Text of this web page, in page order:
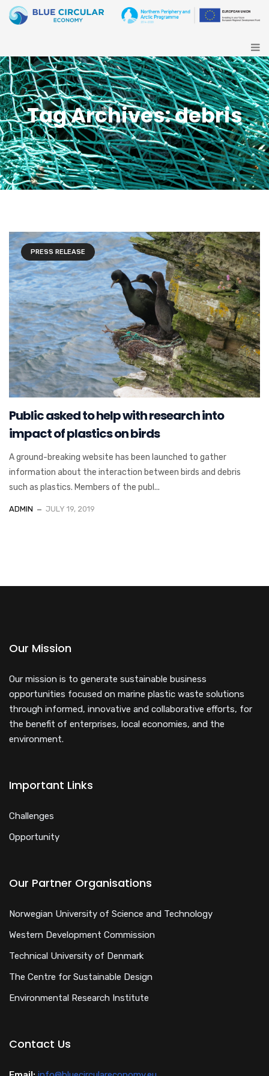
Tag Archives: debris
PRESS RELEASE
Public asked to help with research into
impact of plastics on birds
A ground-breaking website has been launched to gather
information about the interaction between birds and debris
such as plastics. Members of the publ...
ADMIN JULY 19, 2019
Our Mission
Our mission is to generate sustainable business
opportunities focused on marine plastic waste solutions
through informed, innovative and collaborative efforts, for
the benefit of enterprises, local economies, and the
environment.
Important Links
Challenges
Opportunity
Our Partner Organisations
Norwegian University of Science and Technology
Western Development Commission
Technical University of Denmark
The Centre for Sustainable Design
Environmental Research Institute
Contact Us